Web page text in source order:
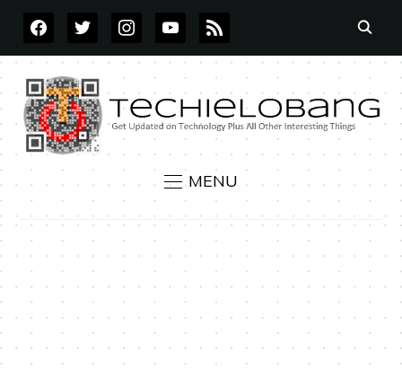
FACEBOOKTWITTERINSTAGRAMYOUTUBE
RSS
MENU